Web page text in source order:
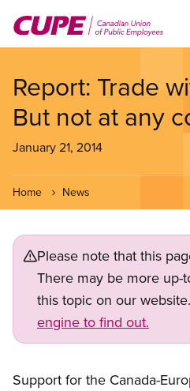
main
Report: Trade
But not at any
January 21, 2014
Home News
Please note that this
There may be more up-
this topic on our website.
engine to find out.
Support for the Canada-